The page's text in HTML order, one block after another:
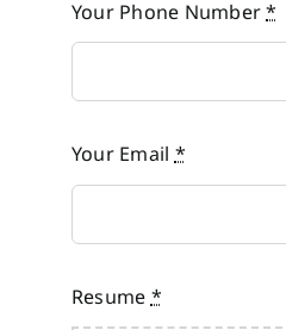
Your Phone Number*
Your Email*
Resume*